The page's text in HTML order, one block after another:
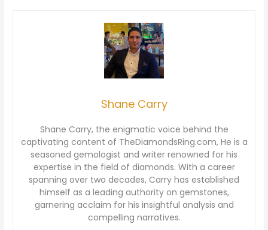
Shane Carry
Shane Carry, the enigmatic voice behind the
captivating content of TheDiamondsRing.com, He is a
seasoned gemologist and writer renowned for his
expertise in the field of diamonds. With a career
spanning over two decades, Carry has established
himself as a leading authority on gemstones,
garnering acclaim for his insightful analysis and
compelling narratives.